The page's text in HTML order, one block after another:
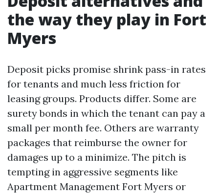
the way they play in Fort
Myers
Deposit picks promise shrink pass-in rates
for tenants and much less friction for
leasing groups. Products differ. Some are
surety bonds in which the tenant can pay a
small per month fee. Others are warranty
packages that reimburse the owner for
damages up to a minimize. The pitch is
tempting in aggressive segments like
Apartment Management Fort Myers or